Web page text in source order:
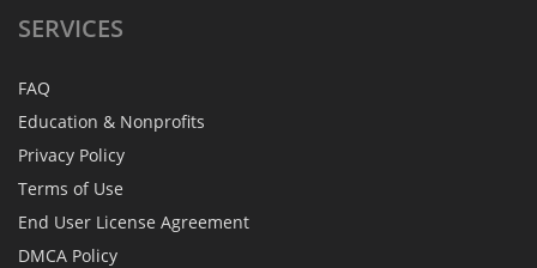
SERVICES
FAQ
Education & Nonprofits
Privacy Policy
Terms of Use
End User License Agreement
DMCA Policy